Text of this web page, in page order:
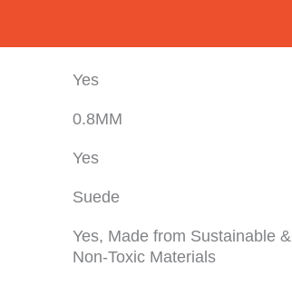
Yes
0.8MM
Yes
Suede
Yes, Made from Sustainable &
Non-Toxic Materials